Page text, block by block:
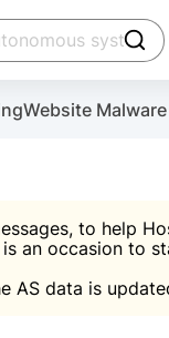
Website
to help
an occasion to
AS data is
account
the
IP & email
Suggest